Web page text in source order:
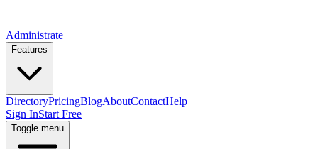
Administrate
Features
DirectoryPricingBlogAboutContactHelp
Sign InStart Free
Toggle menu